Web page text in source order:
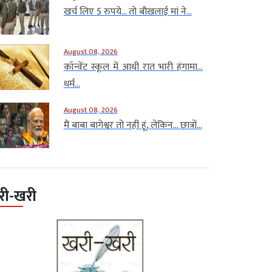
खर्च लिए 5 रुपये… तो बौखलाई मां ने...
August 08, 2026
कॉन्वेंट स्कूल में आधी रात भारी हंगामा…
धर्म...
August 08, 2026
मैं बाबा बागेश्वर तो नहीं हूं, लेकिन… छात्रों...
खरी